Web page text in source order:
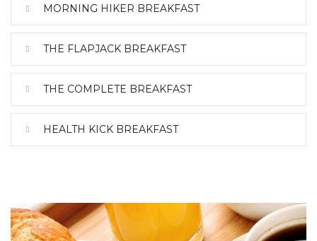
MORNING HIKER BREAKFAST
THE FLAPJACK BREAKFAST
THE COMPLETE BREAKFAST
HEALTH KICK BREAKFAST